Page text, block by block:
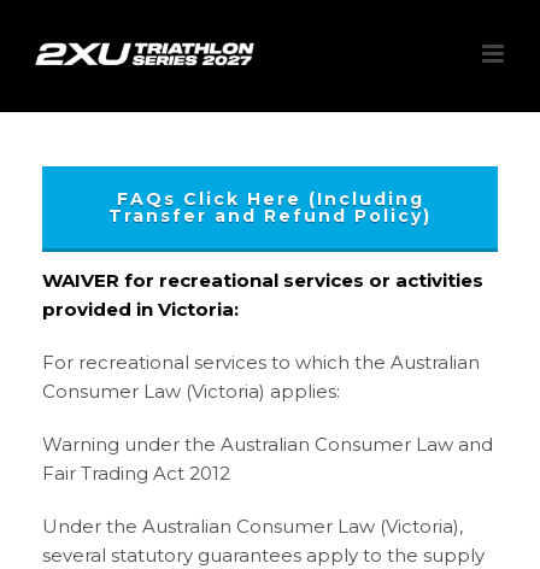
FAQs Click Here (Including
Transfer and Refund Policy)
WAIVER for recreational services or activities
provided in Victoria:
For recreational services to which the Australian
Consumer Law (Victoria) applies:
Warning under the Australian Consumer Law and
Fair Trading Act 2012
Under the Australian Consumer Law (Victoria),
several statutory guarantees apply to the supply